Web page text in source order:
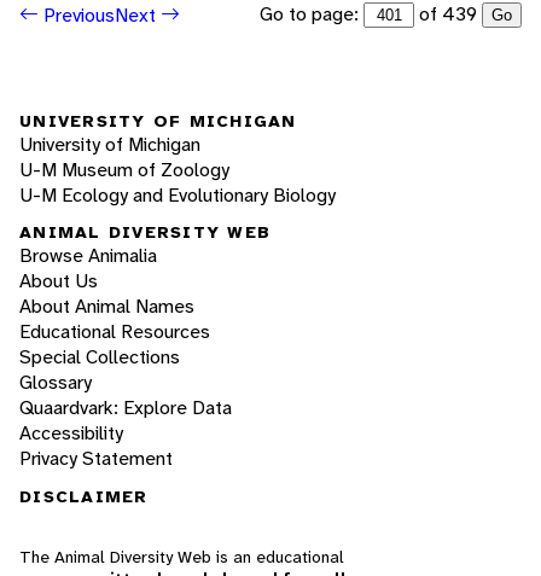
PreviousNext Go to page: of 439 Go
UNIVERSITY OF MICHIGAN
University of Michigan
U-M Museum of Zoology
U-M Ecology and Evolutionary Biology
ANIMAL DIVERSITY WEB
Browse Animalia
About Us
About Animal Names
Educational Resources
Special Collections
Glossary
Quaardvark: Explore Data
Accessibility
Privacy Statement
DISCLAIMER
The Animal Diversity Web is an educational